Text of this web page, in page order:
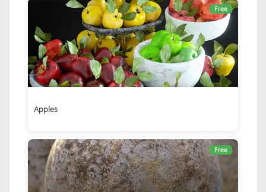
Free
Apples
Free